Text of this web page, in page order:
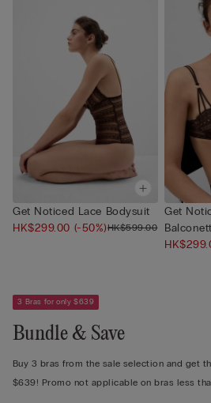
Get Noticed Lace Bodysuit
HK$299.00 (-50%)HK$599.00
Get
3 Bras for only $639
Bundle & Save
Buy 3 bras from the sale selection and get
$639! Promo not applicable on bras less